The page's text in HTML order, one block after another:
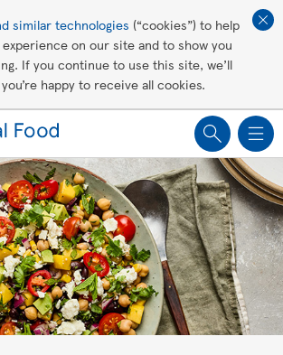
similar technologies (“cookies”) to help
on our site and to show you
If you continue to use this site, we’ll
happy to receive all cookies.